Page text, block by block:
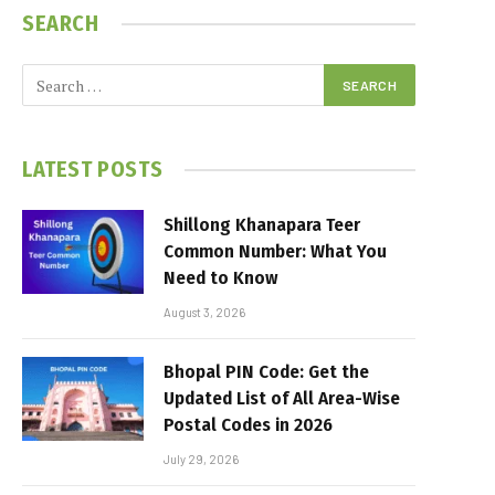
SEARCH
LATEST POSTS
Shillong Khanapara Teer
Common Number: What You
Need to Know
August 3, 2026
Bhopal PIN Code: Get the
Updated List of All Area-Wise
Postal Codes in 2026
July 29, 2026